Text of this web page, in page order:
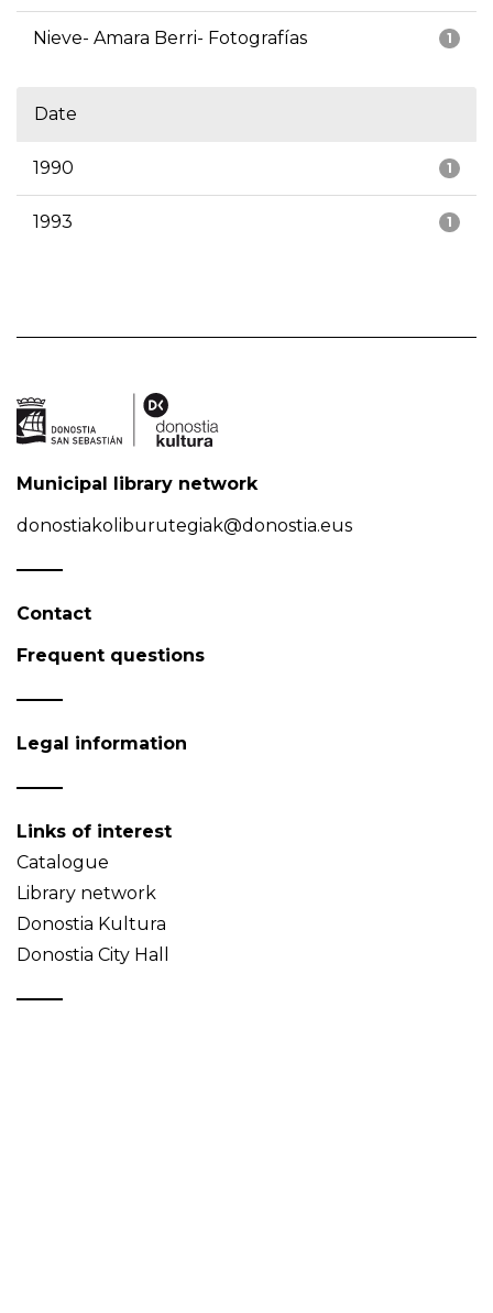
1
Nieve- Amara Berri- Fotografías
Date
1
1990
1
1993
Municipal library network
donostiakoliburutegiak@donostia.eus
Contact
Frequent questions
Legal information
Links of interest
Catalogue
Library network
Donostia Kultura
Donostia City Hall